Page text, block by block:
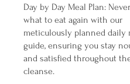
Day by Day Meal Plan:
what to eat again with our
meticulously planned daily
guide, ensuring you stay
and satisfied throughout
cleanse.